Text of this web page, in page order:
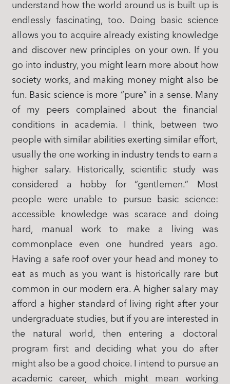
understand how the world around us is built up is
endlessly fascinating, too. Doing basic science
allows you to acquire already existing knowledge
and discover new principles on your own. If you
go into industry, you might learn more about how
society works, and making money might also be
fun. Basic science is more “pure” in a sense. Many
of my peers complained about the financial
conditions in academia. I think, between two
people with similar abilities exerting similar effort,
usually the one working in industry tends to earn a
higher salary. Historically, scientific study was
considered a hobby for “gentlemen.” Most
people were unable to pursue basic science:
accessible knowledge was scarace and doing
hard, manual work to make a living was
commonplace even one hundred years ago.
Having a safe roof over your head and money to
eat as much as you want is historically rare but
common in our modern era. A higher salary may
afford a higher standard of living right after your
undergraduate studies, but if you are interested in
the natural world, then entering a doctoral
program first and deciding what you do after
might also be a good choice. I intend to pursue an
academic career, which might mean working